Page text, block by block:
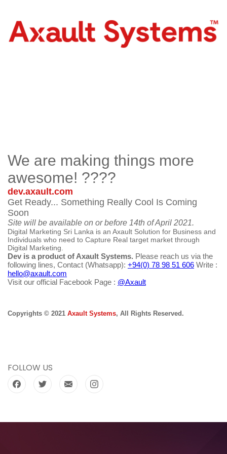
We are making things more
awesome! ????
dev.axault.com
Get Ready... Something Really Cool Is Coming
Soon
Site will be available on or before 14th of April 2021.
Digital Marketing Sri Lanka is an Axault Solution for Business and
Individuals who need to Capture Real target market through
Digital Marketing.
Dev is a product of Axault Systems. Please reach us via the
following lines, Contact (Whatsapp): +94(0) 78 98 51 606 Write :
hello@axault.com
Visit our official Facebook Page : @Axault
Copyrights © 2021 Axault Systems, All Rights Reserved.
FOLLOW US